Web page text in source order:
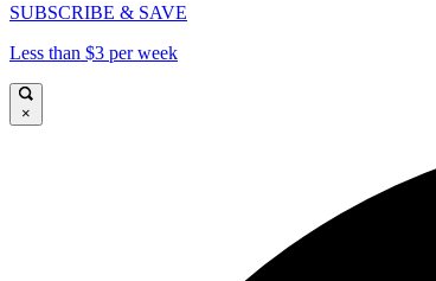
SUBSCRIBE & SAVE
Less than $3 per week
×